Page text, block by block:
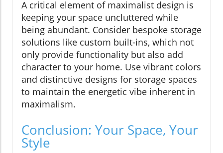
A critical element of maximalist design is
keeping your space uncluttered while
being abundant. Consider bespoke storage
solutions like custom built-ins, which not
only provide functionality but also add
character to your home. Use vibrant colors
and distinctive designs for storage spaces
to maintain the energetic vibe inherent in
maximalism.
Conclusion: Your Space, Your
Style